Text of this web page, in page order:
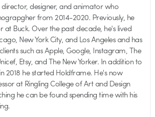
director, designer, and animator who
from 2014-2020. Previously, he
Buck. Over the past decade, he's lived
New York City, and Los Angeles and has
such as Apple, Google, Instagram, The
Etsy, and The New Yorker. In addition to
2018 he started Holdframe. He's now
at Ringling College of Art and Design
he can be found spending time with his